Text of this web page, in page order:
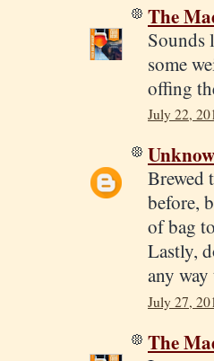
The
Sounds
some
offing
July 22,
Brewed
before,
of bag
Lastly,
any
July 27,
The